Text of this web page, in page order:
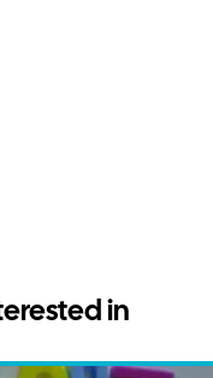
in